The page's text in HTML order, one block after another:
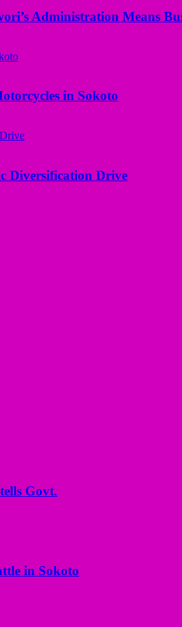
Administration Means
in Sokoto
Diversification Drive
Govt.
in Sokoto